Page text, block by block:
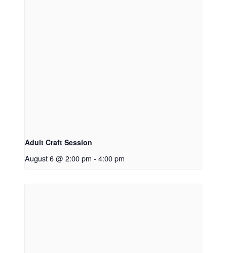
Adult Craft Session
August 6 @ 2:00 pm - 4:00 pm